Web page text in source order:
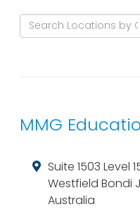
MMG
Suite 1503 Level
Westfield Bondi
Australia